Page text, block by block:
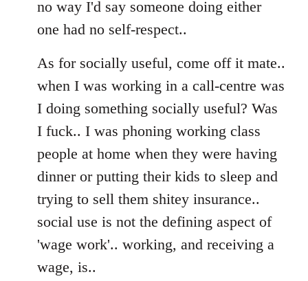
no way I'd say someone doing either
one had no self-respect..
As for socially useful, come off it mate..
when I was working in a call-centre was
I doing something socially useful? Was
I fuck.. I was phoning working class
people at home when they were having
dinner or putting their kids to sleep and
trying to sell them shitey insurance..
social use is not the defining aspect of
'wage work'.. working, and receiving a
wage, is..